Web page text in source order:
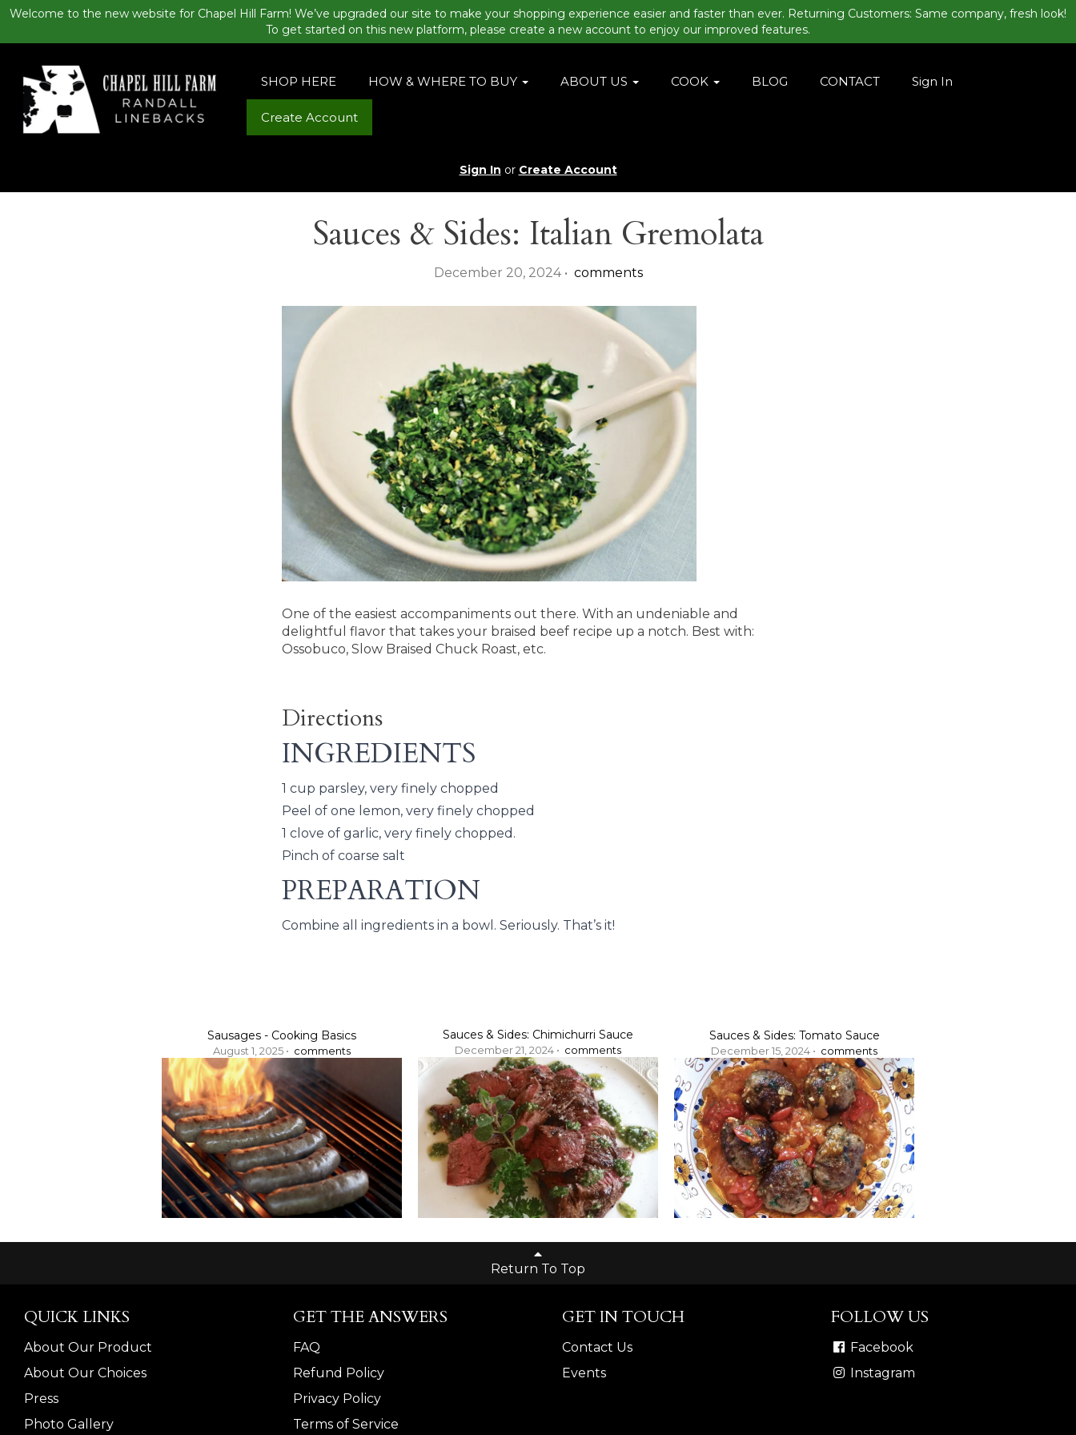
Welcome to the new website for Chapel Hill Farm! We’ve upgraded our site to make your shopping experience easier and faster than ever. Returning Customers: Same company, fresh look!
To get started on this new platform, please create a new account to enjoy our improved features.
SHOP HERE HOW & WHERE TO BUY ABOUT US COOK BLOG CONTACT Sign In
Create Account
Sign In or Create Account
Sauces & Sides: Italian Gremolata
December 20, 2024 • comments
One of the easiest accompaniments out there. With an undeniable and
delightful flavor that takes your braised beef recipe up a notch. Best with:
Ossobuco, Slow Braised Chuck Roast, etc.
Directions
INGREDIENTS
1 cup parsley, very finely chopped
Peel of one lemon, very finely chopped
1 clove of garlic, very finely chopped.
Pinch of coarse salt
PREPARATION
Combine all ingredients in a bowl. Seriously. That’s it!
Sausages - Cooking Basics
August 1, 2025 • comments
Sauces & Sides: Chimichurri Sauce
December 21, 2024 • comments
Sauces & Sides: Tomato Sauce
December 15, 2024 • comments
Return To Top
QUICK LINKS
About Our Product
About Our Choices
Press
Photo Gallery
GET THE ANSWERS
FAQ
Refund Policy
Privacy Policy
Terms of Service
GET IN TOUCH
Contact Us
Events
FOLLOW US
Facebook
Instagram